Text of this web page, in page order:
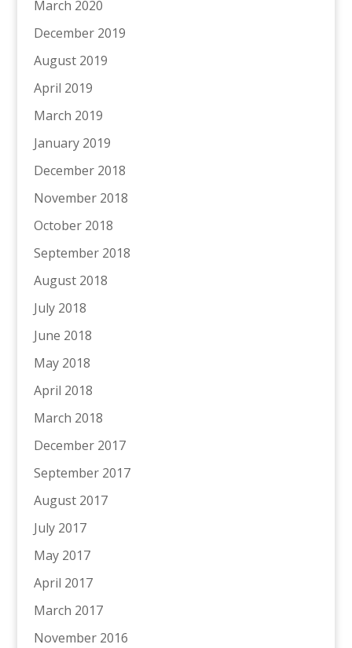
March 2020
December 2019
August 2019
April 2019
March 2019
January 2019
December 2018
November 2018
October 2018
September 2018
August 2018
July 2018
June 2018
May 2018
April 2018
March 2018
December 2017
September 2017
August 2017
July 2017
May 2017
April 2017
March 2017
November 2016